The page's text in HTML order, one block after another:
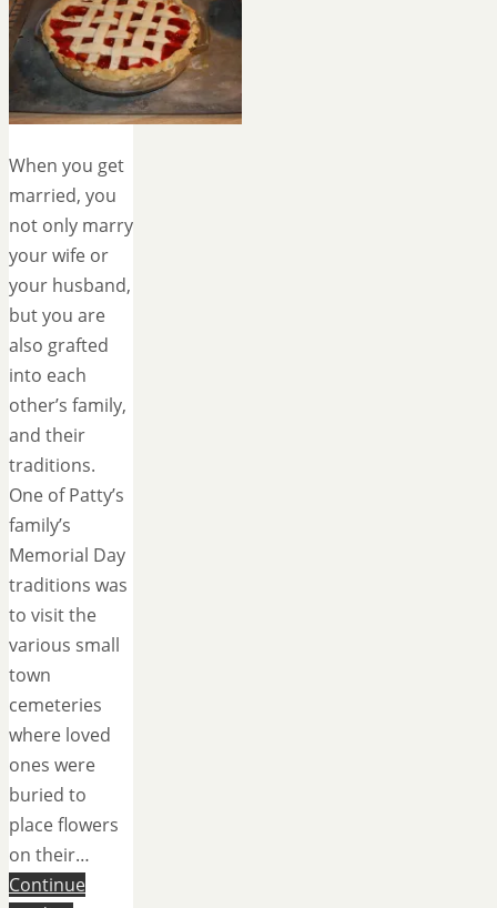
When you get
married, you
not only marry
your wife or
your husband,
but you are
also grafted
into each
other’s family,
and their
traditions.
One of Patty’s
family’s
Memorial Day
traditions was
to visit the
various small
town
cemeteries
where loved
ones were
buried to
place flowers
on their…
Continue